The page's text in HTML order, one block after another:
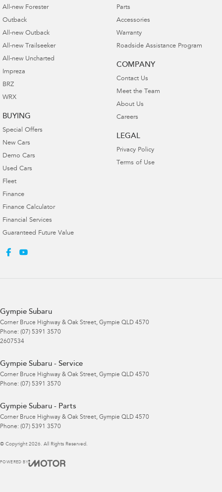
All-new Forester
Outback
All-new Outback
All-new Trailseeker
All-new Uncharted
Impreza
BRZ
WRX
BUYING
Special Offers
New Cars
Demo Cars
Used Cars
Fleet
Finance
Finance Calculator
Financial Services
Guaranteed Future Value
Parts
Accessories
Warranty
Roadside Assistance Program
COMPANY
Contact Us
Meet the Team
About Us
Careers
LEGAL
Privacy Policy
Terms of Use
Gympie Subaru
Corner Bruce Highway & Oak Street, Gympie QLD 4570
Phone: (07) 5391 3570
2607534
Gympie Subaru - Service
Corner Bruce Highway & Oak Street, Gympie QLD 4570
Phone: (07) 5391 3570
Gympie Subaru - Parts
Corner Bruce Highway & Oak Street, Gympie QLD 4570
Phone: (07) 5391 3570
© Copyright 2026 . All Rights Reserved.
POWERED BY